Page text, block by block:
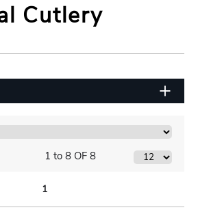
Cutlery
1 to 8 OF 8
1